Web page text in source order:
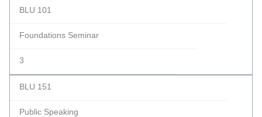
BLU 101
Foundations Seminar
3
BLU 151
Public Speaking